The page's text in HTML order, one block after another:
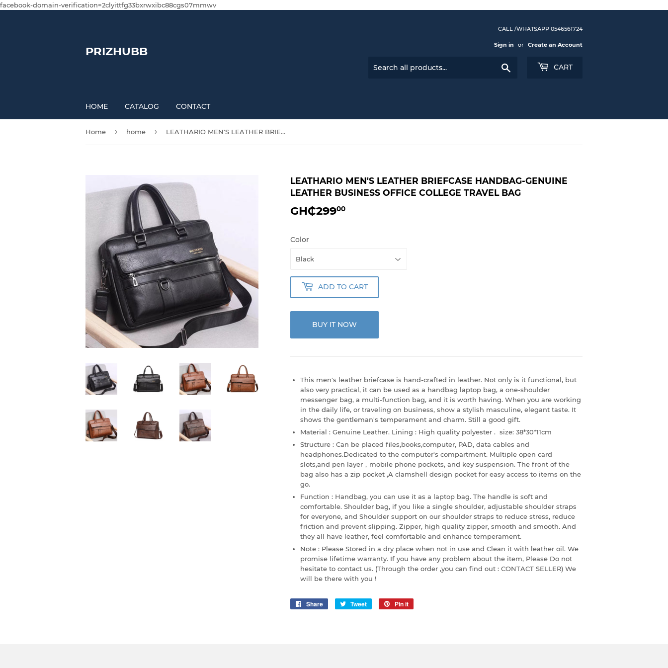
facebook-domain-verification=2clyittfg33bxrwxibc88cgs07mmwv
PRIZHUBB
CALL /WHATSAPP 0546561724
Sign in or Create an Account
CART
HOME CATALOG CONTACT
Home › home › LEATHARIO MEN'S LEATHER BRIEFCASE HANDBAG-GENUINE LEATHER BUSINESS OFFICE COLLEGE TRAVEL BAG
LEATHARIO MEN'S LEATHER BRIEFCASE HANDBAG-GENUINE
LEATHER BUSINESS OFFICE COLLEGE TRAVEL BAG
GH₵29900
Color
ADD TO CART
BUY IT NOW
This men's leather briefcase is hand-crafted in leather. Not only is it functional, but
also very practical, it can be used as a handbag laptop bag, a one-shoulder
messenger bag, a multi-function bag, and it is worth having. When you are working
in the daily life, or traveling on business, show a stylish masculine, elegant taste. It
shows the gentleman's temperament and charm. Still a good gift.
Material : Genuine Leather. Lining : High quality polyester . size: 38*30*11cm
Structure : Can be placed files,books,computer, PAD, data cables and
headphones.Dedicated to the computer's compartment. Multiple open card
slots,and pen layer，mobile phone pockets, and key suspension. The front of the
bag also has a zip pocket ,A clamshell design pocket for easy access to items on the
go.
Function : Handbag, you can use it as a laptop bag. The handle is soft and
comfortable. Shoulder bag, if you like a single shoulder, adjustable shoulder straps
for everyone, and Shoulder support on our shoulder straps to reduce stress, reduce
friction and prevent slipping. Zipper, high quality zipper, smooth and smooth. And
they all have leather, feel comfortable and enhance temperament.
Note : Please Stored in a dry place when not in use and Clean it with leather oil. We
promise lifetime warranty. If you have any problem about the item, Please Do not
hesitate to contact us. (Through the order ,you can find out : CONTACT SELLER) We
will be there with you !
Share
Share
Tweet
Tweet
Pin it